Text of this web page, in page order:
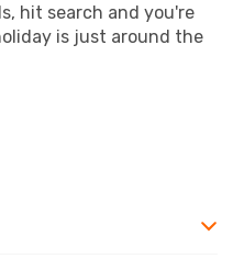
hit search and you're
is just around the